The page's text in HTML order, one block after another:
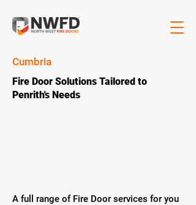
Cumbria
Fire Door Solutions Tailored to
Penrith's Needs
A full range of Fire Door services for you